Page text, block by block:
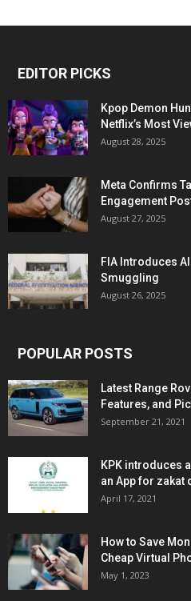
EDITOR PICKS
Kpop Demon
Netflix’s Most
August 28, 2025
Meta Confirms
Engagement
August 27, 2025
FIA Introduces
Smuggling
August 26, 2025
POPULAR POSTS
Latest Range
Features, and
September 21, 2021
KPK introduces
an App for zakat
April 17, 2021
How to Save
Cheap Virtual
May 1, 2023